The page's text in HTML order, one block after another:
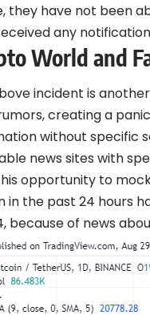
they have not been
any
World and
incident is
creating a
without specific
news sites with
opportunity to
in the past 24 hours
because of news